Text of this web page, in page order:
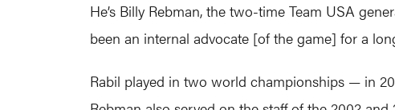
He’s Billy Rebman, the two-time Team USA
been an internal advocate [of the game] for a
Rabil played in two world championships — in